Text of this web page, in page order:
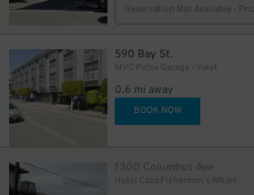
Reservation Not Available -
590 Bay St.
MVC Pulse Garage - Valet
0.6 mi away
BOOK NOW
1300 Columbus Ave
Hotel Caza Fisherman’s Wharf